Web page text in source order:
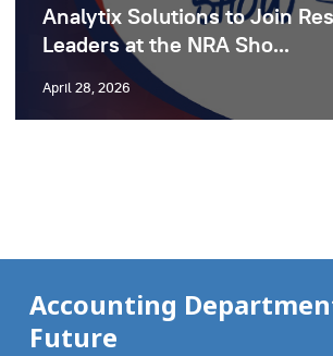
Analytix Solutions to Join
Leaders at the NRA Sho...
April 28, 2026
Accounting
Future